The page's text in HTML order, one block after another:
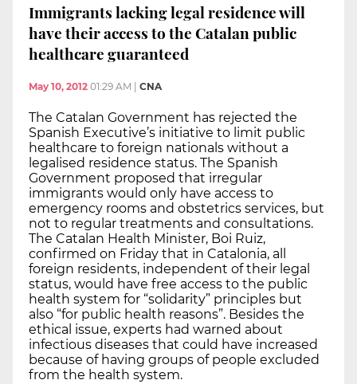
Immigrants lacking legal residence will
have their access to the Catalan public
healthcare guaranteed
May 10, 2012 01:29 AM CNA
The Catalan Government has rejected the
Spanish Executive’s initiative to limit public
healthcare to foreign nationals without a
legalised residence status. The Spanish
Government proposed that irregular
immigrants would only have access to
emergency rooms and obstetrics services, but
not to regular treatments and consultations.
The Catalan Health Minister, Boi Ruiz,
confirmed on Friday that in Catalonia, all
foreign residents, independent of their legal
status, would have free access to the public
health system for “solidarity” principles but
also “for public health reasons”. Besides the
ethical issue, experts had warned about
infectious diseases that could have increased
because of having groups of people excluded
from the health system.